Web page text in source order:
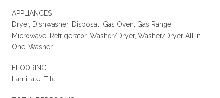
APPLIANCES
Dryer, Dishwasher, Disposal, Gas Oven, Gas Range,
Microwave, Refrigerator, Washer/Dryer, Washer/Dryer All In
One, Washer
FLOORING
Laminate, Tile